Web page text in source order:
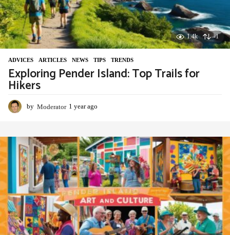
1.4k -1
ADVIСES ,ARTICLES ,NEWS ,TIPS ,TRENDS
Exploring Pender Island: Top Trails for
Hikers
by Moderator 1 year ago
a
r
a
g
o